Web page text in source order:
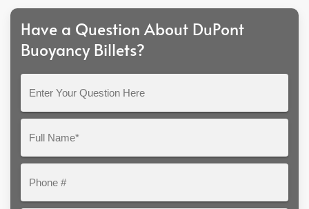
Have a Question About DuPont
Buoyancy Billets?
Question
Here